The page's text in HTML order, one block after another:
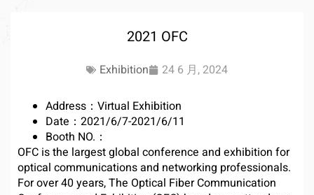
2021 OFC
Exhibition 24 6 月, 2024
Address：Virtual Exhibition
Date：2021/6/7-2021/6/11
Booth NO.：
OFC is the largest global conference and exhibition for
optical communications and networking professionals.
For over 40 years, The Optical Fiber Communication